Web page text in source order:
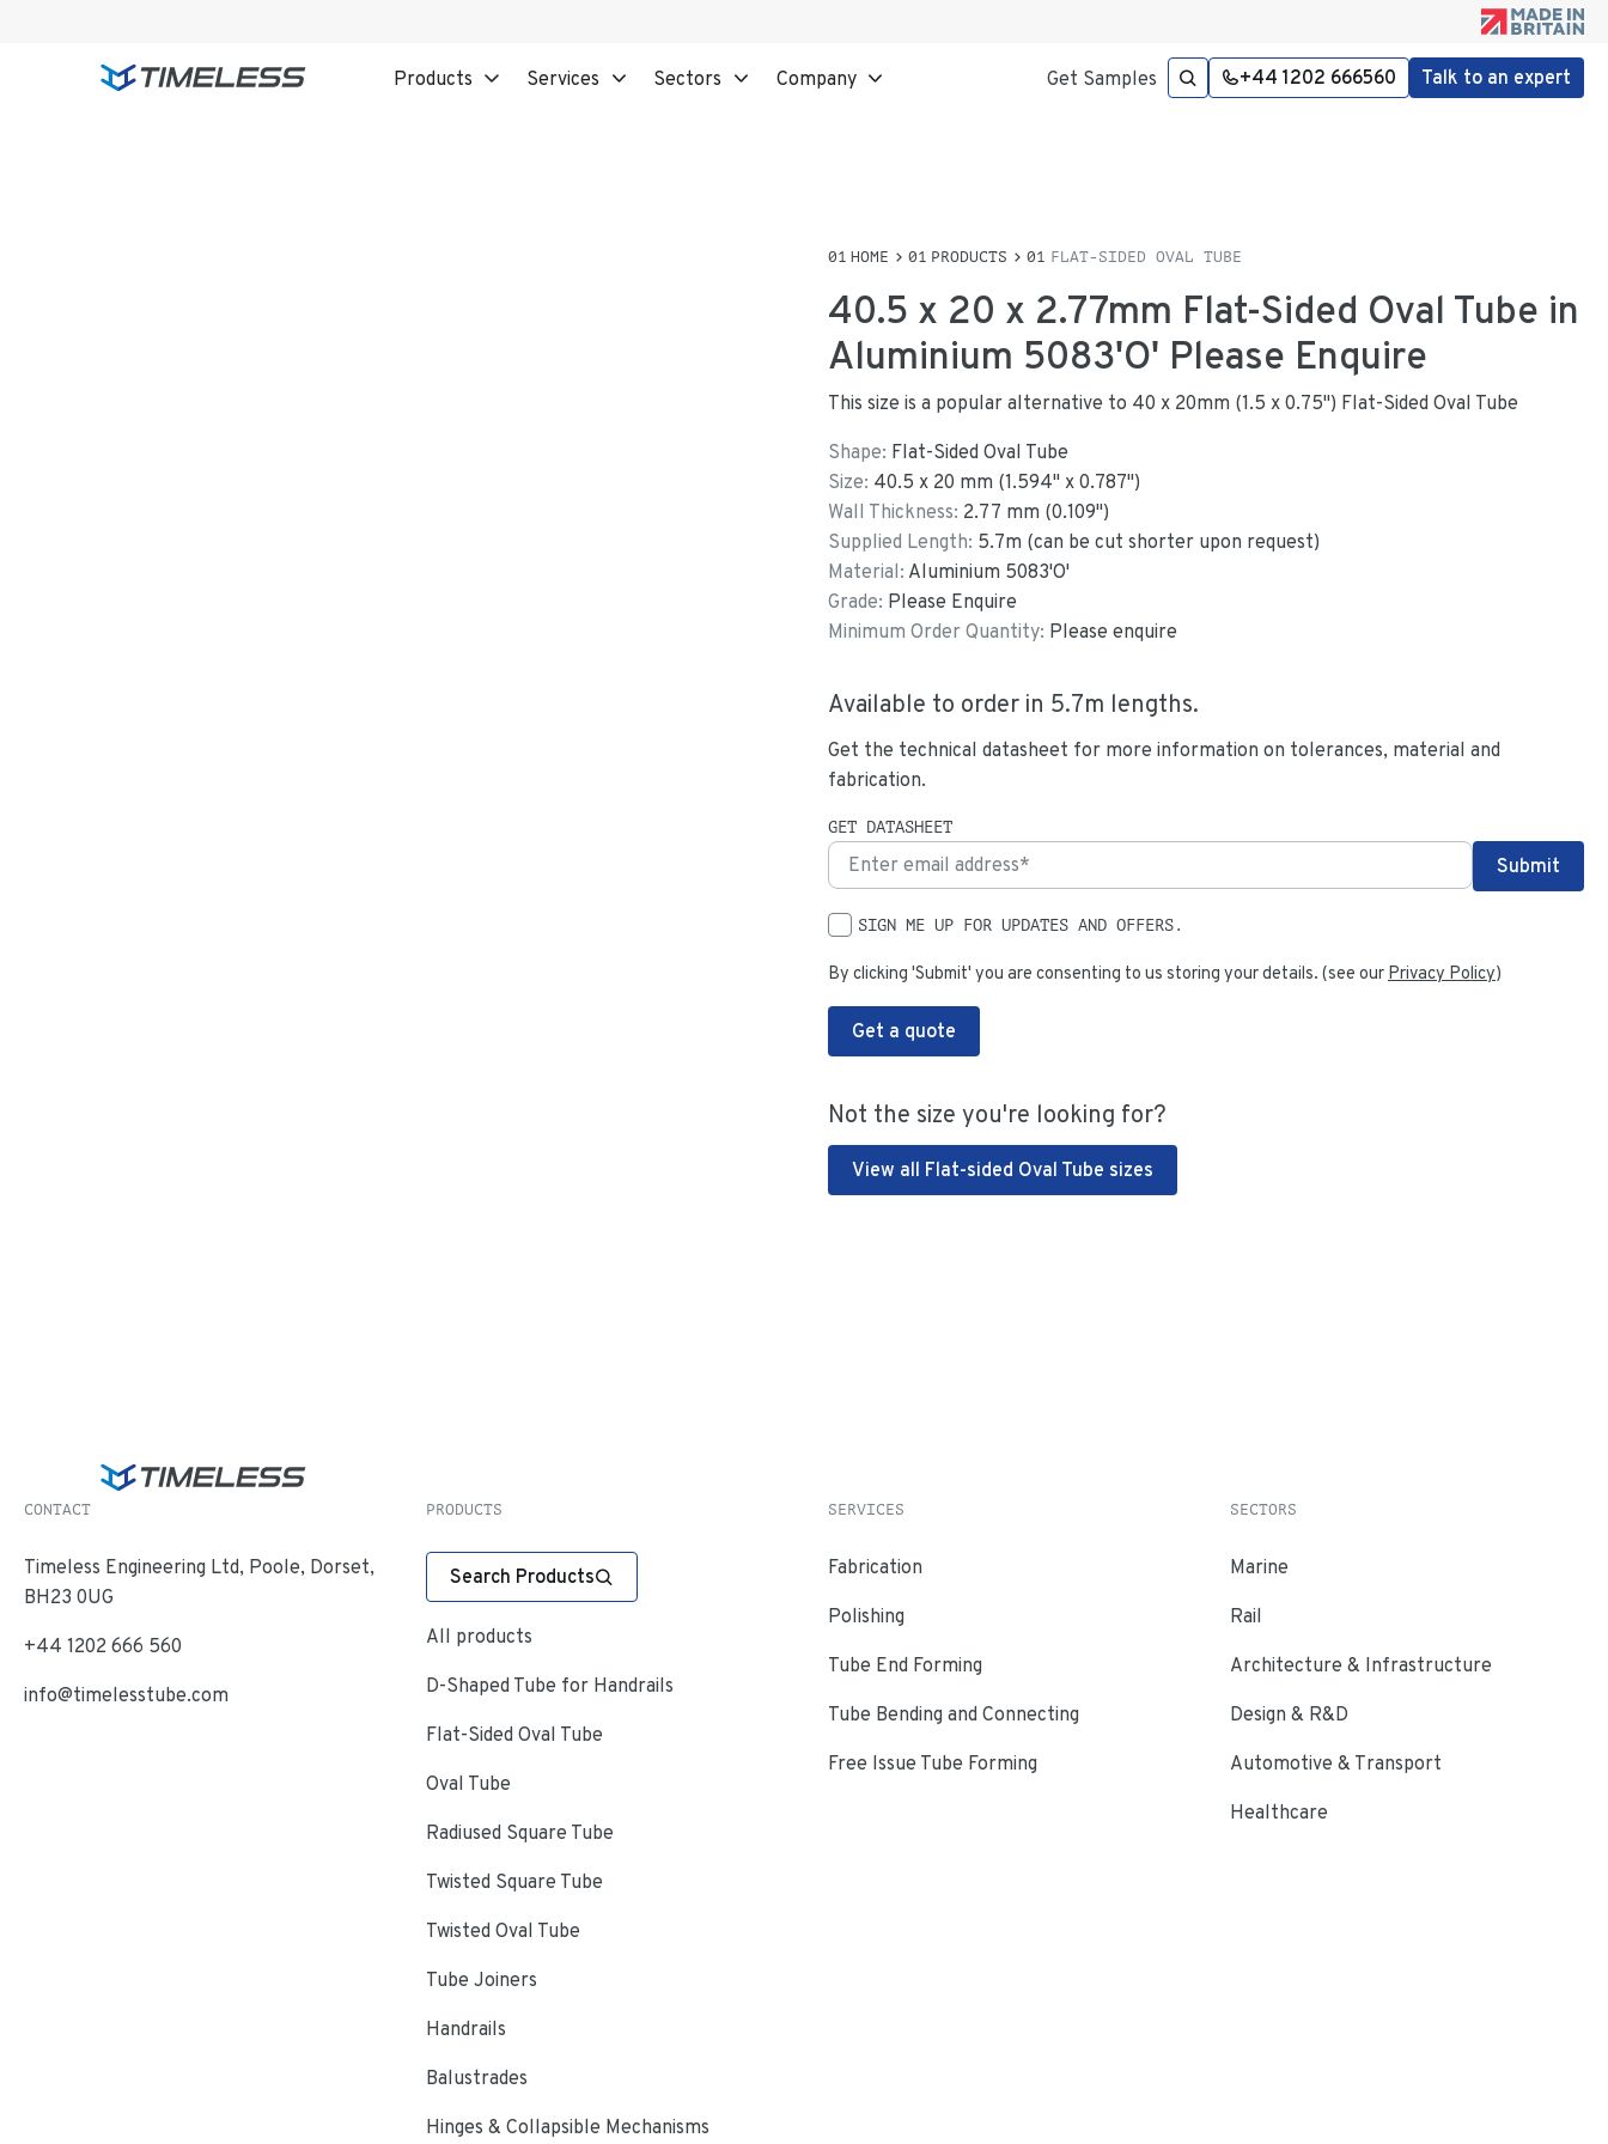
Products Services Sectors Company Get Samples +44 1202 666560 Talk to an expert
HOME PRODUCTS FLAT-SIDED OVAL TUBE
40.5 x 20 x 2.77mm Flat-Sided Oval Tube in
Aluminium 5083'O' Please Enquire
This size is a popular alternative to 40 x 20mm (1.5 x 0.75") Flat-Sided Oval Tube
Shape: Flat-Sided Oval Tube
Size: 40.5 x 20 mm (1.594" x0.787")
Wall Thickness: 2.77 mm (0.109")
Supplied Length: 5.7m (can be cut shorter upon request)
Material: Aluminium 5083'O'
Grade: Please Enquire
Minimum Order Quantity: Please enquire
Available to order in 5.7m lengths.
Get the technical datasheet for more information on tolerances, material and
fabrication.
GET DATASHEET
SIGN ME UP FOR UPDATES AND OFFERS.
By clicking 'Submit' you are consenting to us storing your details. (see our Privacy Policy)
Get a quote
Not the size you're looking for?
View all Flat-sided Oval Tube sizes
CONTACT
Timeless Engineering Ltd, Poole, Dorset,
BH23 0UG
+44 1202 666 560
info@timelesstube.com
PRODUCTS
Search Products
All products
D-Shaped Tube for Handrails
Flat-Sided Oval Tube
Oval Tube
Radiused Square Tube
Twisted Square Tube
Twisted Oval Tube
Tube Joiners
Handrails
Balustrades
Hinges & Collapsible Mechanisms
SERVICES
Fabrication
Polishing
Tube End Forming
Tube Bending and Connecting
Free Issue Tube Forming
SECTORS
Marine
Rail
Architecture & Infrastructure
Design & R&D
Automotive & Transport
Healthcare